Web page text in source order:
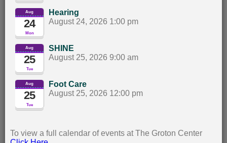
Mon
Aug
24
Hearing
Tue
Aug
25
SHINE
Tue
Aug
25
Foot Care
To view a full calendar of events at The Groton Center